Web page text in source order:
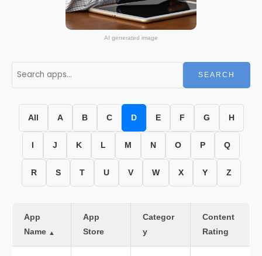
AI generated image
SEARCH
All A B C D E F G H
J K L M N O P Q
R S T U V W X Y Z
App
Name ▲
App
Store
Categor
y
Content
Rating